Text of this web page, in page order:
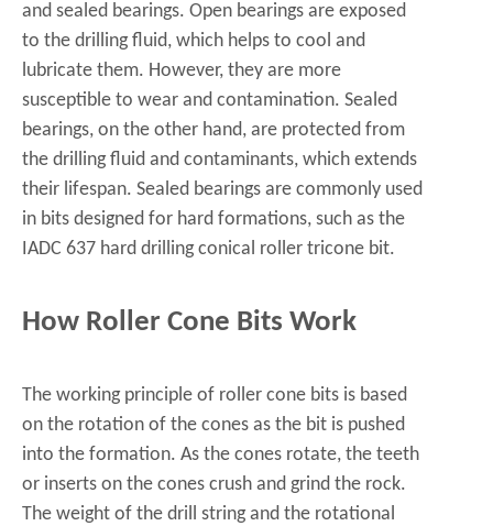
and sealed bearings. Open bearings are exposed
to the drilling fluid, which helps to cool and
lubricate them. However, they are more
susceptible to wear and contamination. Sealed
bearings, on the other hand, are protected from
the drilling fluid and contaminants, which extends
their lifespan. Sealed bearings are commonly used
in bits designed for hard formations, such as the
IADC 637 hard drilling conical roller tricone bit.
How Roller Cone Bits Work
The working principle of roller cone bits is based
on the rotation of the cones as the bit is pushed
into the formation. As the cones rotate, the teeth
or inserts on the cones crush and grind the rock.
The weight of the drill string and the rotational